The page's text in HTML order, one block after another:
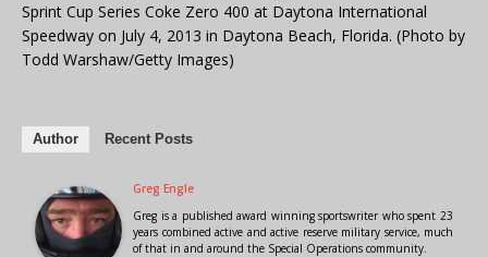
Sprint Cup Series Coke Zero 400 at Daytona International
Speedway on July 4, 2013 in Daytona Beach, Florida. (Photo by
Todd Warshaw/Getty Images)
Author Recent Posts
Greg Engle
Greg is a published award winning sportswriter who spent 23
years combined active and active reserve military service, much
of that in and around the Special Operations community.